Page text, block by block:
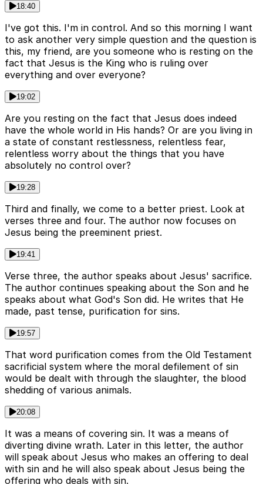
18:40
I've got this. I'm in control. And so this morning I want
to ask another very simple question and the question is
this, my friend, are you someone who is resting on the
fact that Jesus is the King who is ruling over
everything and over everyone?
19:02
Are you resting on the fact that Jesus does indeed
have the whole world in His hands? Or are you living in
a state of constant restlessness, relentless fear,
relentless worry about the things that you have
absolutely no control over?
19:28
Third and finally, we come to a better priest. Look at
verses three and four. The author now focuses on
Jesus being the preeminent priest.
19:41
Verse three, the author speaks about Jesus' sacrifice.
The author continues speaking about the Son and he
speaks about what God's Son did. He writes that He
made, past tense, purification for sins.
19:57
That word purification comes from the Old Testament
sacrificial system where the moral defilement of sin
would be dealt with through the slaughter, the blood
shedding of various animals.
20:08
It was a means of covering sin. It was a means of
diverting divine wrath. Later in this letter, the author
will speak about Jesus who makes an offering to deal
with sin and he will also speak about Jesus being the
offering who deals with sin.